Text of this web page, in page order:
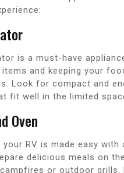
is a must-have
items and keeping your
Look for compact and
fit well in the limited
Oven
your RV is made easy with
delicious meals on
or outdoor grills.